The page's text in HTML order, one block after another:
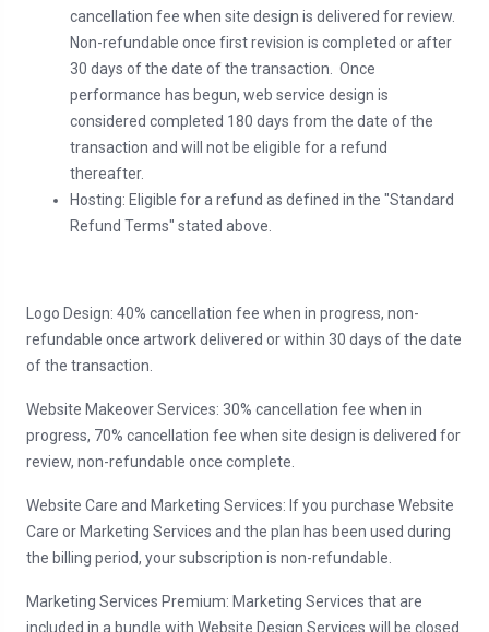
cancellation fee when site design is delivered for review.
Non-refundable once first revision is completed or after
30 days of the date of the transaction. Once
performance has begun, web service design is
considered completed 180 days from the date of the
transaction and will not be eligible for a refund
thereafter.
Hosting: Eligible for a refund as defined in the "Standard
Refund Terms" stated above.
Logo Design: 40% cancellation fee when in progress, non-
refundable once artwork delivered or within 30 days of the date
of the transaction.
Website Makeover Services: 30% cancellation fee when in
progress, 70% cancellation fee when site design is delivered for
review, non-refundable once complete.
Website Care and Marketing Services: If you purchase Website
Care or Marketing Services and the plan has been used during
the billing period, your subscription is non-refundable.
Marketing Services Premium: Marketing Services that are
included in a bundle with Website Design Services will be closed